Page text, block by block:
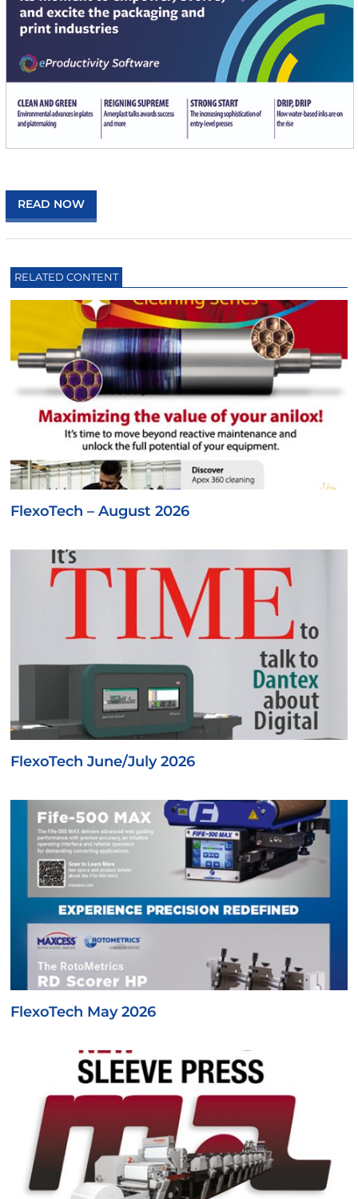
READ NOW
RELATED CONTENT
FlexoTech – August 2026
FlexoTech June/July 2026
FlexoTech May 2026